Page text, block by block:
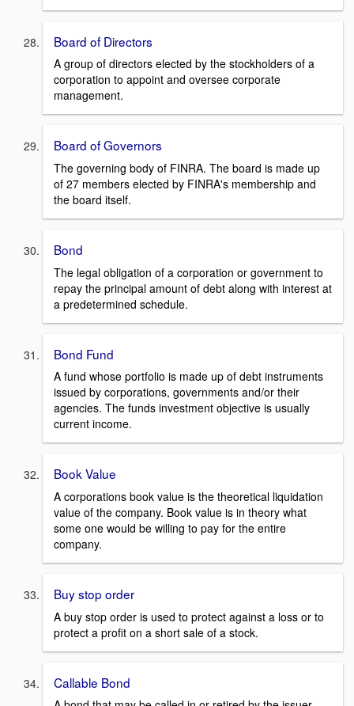
Board of Directors
A group of directors elected by the stockholders of a
corporation to appoint and oversee corporate
management.
Board of Governors
The governing body of FINRA. The board is made up
of 27 members elected by FINRA's membership and
the board itself.
Bond
The legal obligation of a corporation or government to
repay the principal amount of debt along with interest at
a predetermined schedule.
Bond Fund
A fund whose portfolio is made up of debt instruments
issued by corporations, governments and/or their
agencies. The funds investment objective is usually
current income.
Book Value
A corporations book value is the theoretical liquidation
value of the company. Book value is in theory what
some one would be willing to pay for the entire
company.
Buy stop order
A buy stop order is used to protect against a loss or to
protect a profit on a short sale of a stock.
Callable Bond